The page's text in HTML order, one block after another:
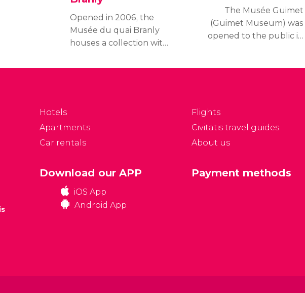
Opened in 2006, the
Musée du quai Branly
houses a collection with
art from Africa, Asia,
The Musée Guimet
(Guimet Museum) was
opened to the public in
Hotels
Apartments
Car rentals
Flights
Civitatis travel guides
About us
Download our APP
iOS App
Android App
Payment methods